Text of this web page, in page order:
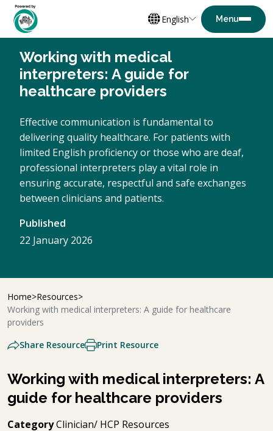
English
Working with medical
interpreters: A guide for
healthcare providers
Effective communication is fundamental to
delivering quality healthcare. For patients with
limited English proficiency or those who are deaf,
professional interpreters play a vital role in
ensuring accurate, respectful and safe exchanges
between clinicians and patients.
Published
22 January 2026
Home Resources
Working with medical interpreters: A guide for healthcare
providers
Share Resource
Print Resource
Working with medical interpreters: A
guide for healthcare providers
CategoryClinician/ HCP Resources